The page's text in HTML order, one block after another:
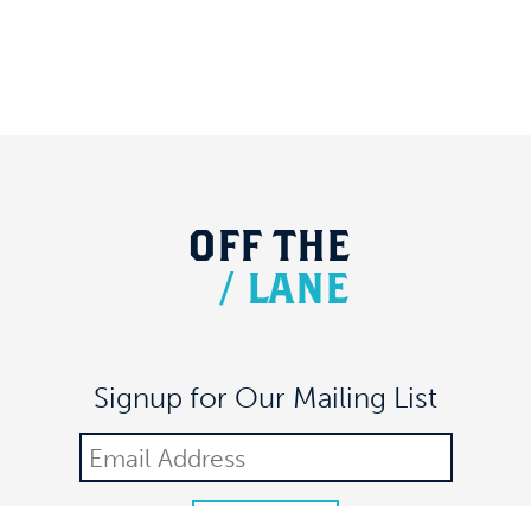
OFF THE
/ LANE
Signup for Our Mailing List